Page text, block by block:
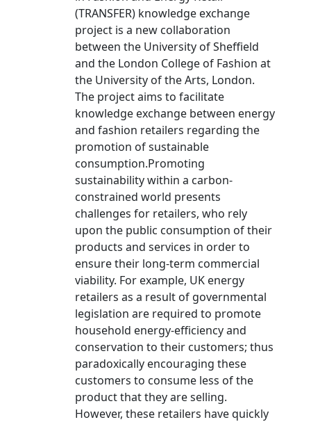
(TRANSFER) knowledge exchange
project is a new collaboration
between the University of Sheffield
and the London College of Fashion at
the University of the Arts, London.
The project aims to facilitate
knowledge exchange between energy
and fashion retailers regarding the
promotion of sustainable
consumption.Promoting
sustainability within a carbon-
constrained world presents
challenges for retailers, who rely
upon the public consumption of their
products and services in order to
ensure their long-term commercial
viability. For example, UK energy
retailers as a result of governmental
legislation are required to promote
household energy-efficiency and
conservation to their customers; thus
paradoxically encouraging these
customers to consume less of the
product that they are selling.
However, these retailers have quickly